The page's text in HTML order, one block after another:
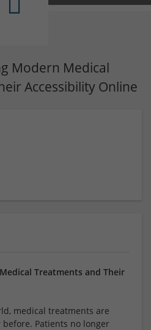
Modern Medical
Accessibility Online
Treatments and Their
medical treatments are
Patients no longer